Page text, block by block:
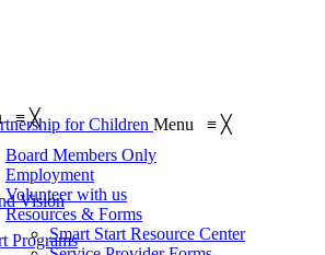
≡ ╳
Board Members Only
Employment
Volunteer with us
Resources & Forms
Smart Start Resource Center
Menu ≡ ╳
Vision
Programs